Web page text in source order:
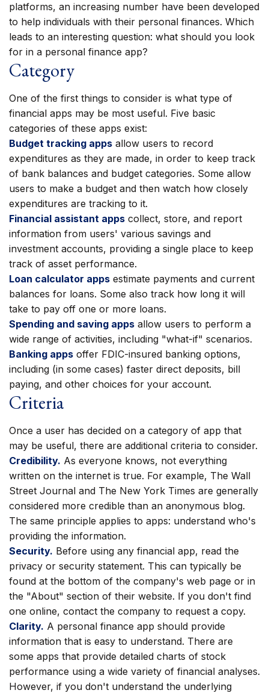
platforms, an increasing number have been developed
to help individuals with their personal finances. Which
leads to an interesting question: what should you look
for in a personal finance app?
Category
One of the first things to consider is what type of
financial apps may be most useful. Five basic
categories of these apps exist:
Budget tracking apps allow users to record
expenditures as they are made, in order to keep track
of bank balances and budget categories. Some allow
users to make a budget and then watch how closely
expenditures are tracking to it.
Financial assistant apps collect, store, and report
information from users' various savings and
investment accounts, providing a single place to keep
track of asset performance.
Loan calculator apps estimate payments and current
balances for loans. Some also track how long it will
take to pay off one or more loans.
Spending and saving apps allow users to perform a
wide range of activities, including "what-if" scenarios.
Banking apps offer FDIC-insured banking options,
including (in some cases) faster direct deposits, bill
paying, and other choices for your account.
Criteria
Once a user has decided on a category of app that
may be useful, there are additional criteria to consider.
Credibility. As everyone knows, not everything
written on the internet is true. For example, The Wall
Street Journal and The New York Times are generally
considered more credible than an anonymous blog.
The same principle applies to apps: understand who's
providing the information.
Security. Before using any financial app, read the
privacy or security statement. This can typically be
found at the bottom of the company's web page or in
the "About" section of their website. If you don't find
one online, contact the company to request a copy.
Clarity. A personal finance app should provide
information that is easy to understand. There are
some apps that provide detailed charts of stock
performance using a wide variety of financial analyses.
However, if you don't understand the underlying